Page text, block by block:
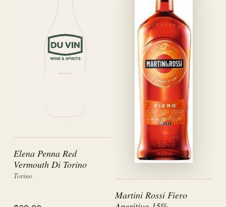
Elena Penna Red
Vermouth Di Torino
Torino
Martini Rossi Fiero